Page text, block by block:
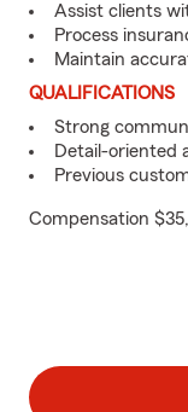
Assist clients
Process
Maintain
QUALIFICATIONS
Strong
Detail-oriented
Previous
Compensation